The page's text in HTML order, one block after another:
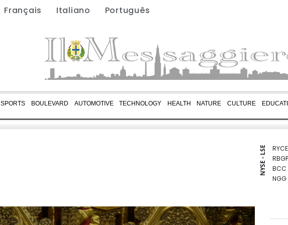
Français Italiano Português
SPORTS BOULEVARD AUTOMOTIVE TECHNOLOGY HEALTH NATURE CULTURE
NYSE - LSE
BCC
NGG